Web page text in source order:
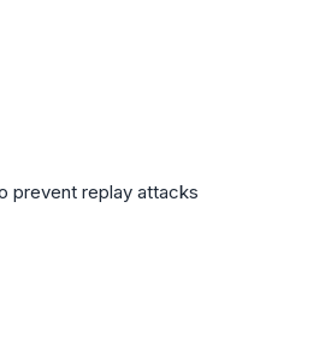
prevent replay attacks